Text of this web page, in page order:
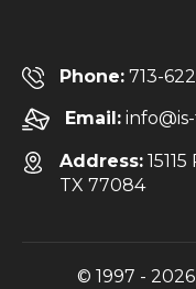
Phone: 713-
Email:
Address:
TX 77084
© 1997 -